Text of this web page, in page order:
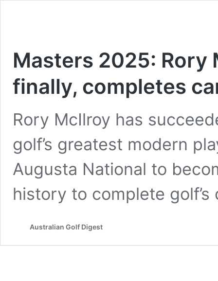
Masters 2025: Rory
finally, completes
Rory McIlroy has
golf’s greatest modern
Augusta National to
history to complete
Australian Golf Digest